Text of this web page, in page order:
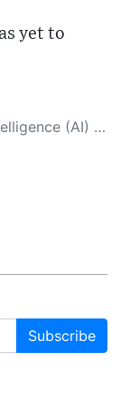
yet to
this system is an evolving technology, and as a result, the article may contain accidental inaccuracies or errors. We urge you to help us improve our site by reporting any inaccuracies you find using the "
Subscribe